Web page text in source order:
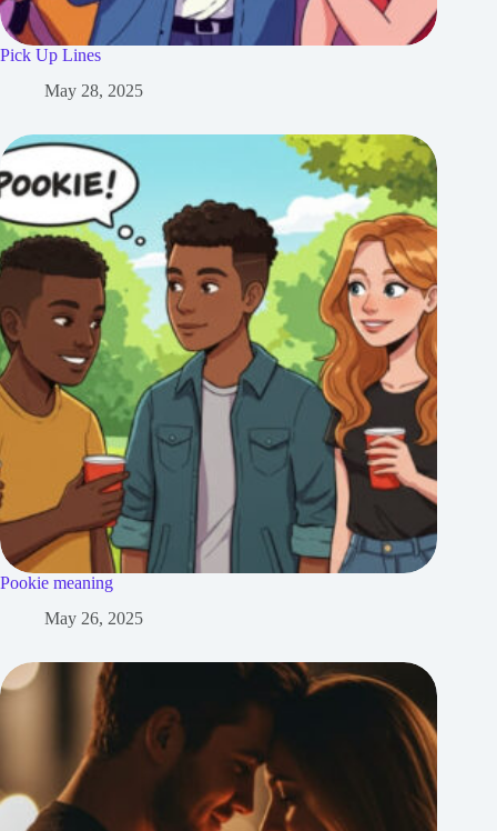
Pick Up Lines
May 28, 2025
Pookie meaning
May 26, 2025